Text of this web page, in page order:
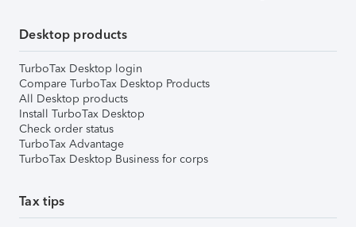
Desktop products
TurboTax Desktop login
Compare TurboTax Desktop Products
All Desktop products
Install TurboTax Desktop
Check order status
TurboTax Advantage
TurboTax Desktop Business for corps
Tax tips